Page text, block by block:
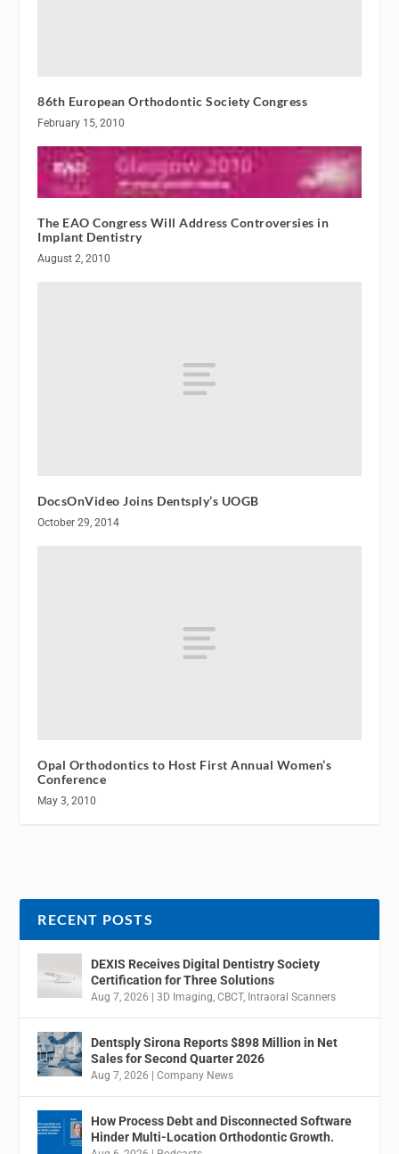
86th European Orthodontic Society Congress
February 15, 2010
The EAO Congress Will Address Controversies in
Implant Dentistry
August 2, 2010
DocsOnVideo Joins Dentsply’s UOGB
October 29, 2014
Opal Orthodontics to Host First Annual Women’s
Conference
May 3, 2010
RECENT POSTS
DEXIS Receives Digital Dentistry Society
Certification for Three Solutions
Aug 7, 2026 |3D Imaging,CBCT, Intraoral Scanners
Dentsply Sirona Reports $898 Million in Net
Sales for Second Quarter 2026
Aug 7, 2026 |Company News
How Process Debt and Disconnected Software
Hinder Multi-Location Orthodontic Growth.